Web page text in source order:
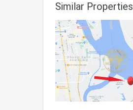
Similar Properties